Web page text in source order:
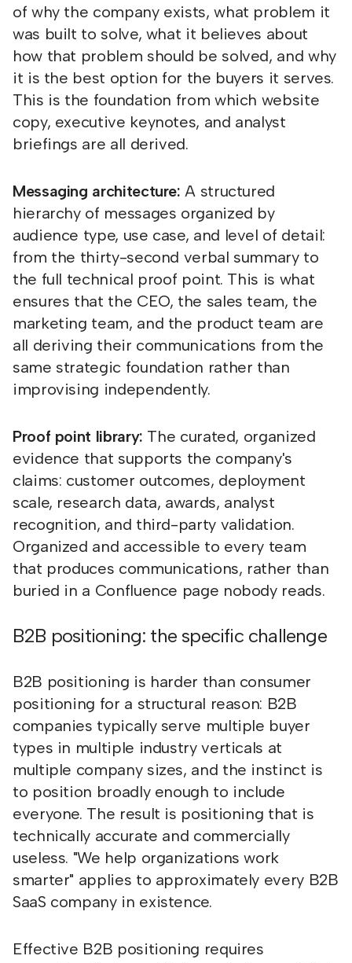
of why the company exists, what problem it
was built to solve, what it believes about
how that problem should be solved, and why
it is the best option for the buyers it serves.
This is the foundation from which website
copy, executive keynotes, and analyst
briefings are all derived.
Messaging architecture: A structured
hierarchy of messages organized by
audience type, use case, and level of detail:
from the thirty-second verbal summary to
the full technical proof point. This is what
ensures that the CEO, the sales team, the
marketing team, and the product team are
all deriving their communications from the
same strategic foundation rather than
improvising independently.
Proof point library: The curated, organized
evidence that supports the company's
claims: customer outcomes, deployment
scale, research data, awards, analyst
recognition, and third-party validation.
Organized and accessible to every team
that produces communications, rather than
buried in a Confluence page nobody reads.
B2B positioning: the specific challenge
B2B positioning is harder than consumer
positioning for a structural reason: B2B
companies typically serve multiple buyer
types in multiple industry verticals at
multiple company sizes, and the instinct is
to position broadly enough to include
everyone. The result is positioning that is
technically accurate and commercially
useless. "We help organizations work
smarter" applies to approximately every B2B
SaaS company in existence.
Effective B2B positioning requires